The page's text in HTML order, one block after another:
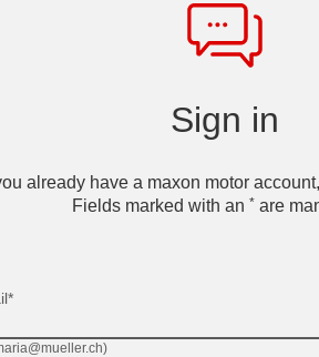
Sign in
already have a maxon motor
Fields marked with an * are